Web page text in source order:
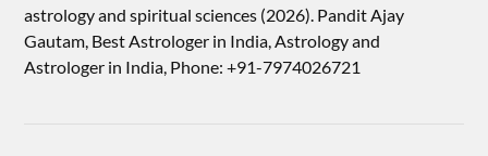
astrology and spiritual sciences (2026).​ Pandit Ajay
Gautam, Best Astrologer in India, Astrology and
Astrologer in India, Phone: +91-7974026721